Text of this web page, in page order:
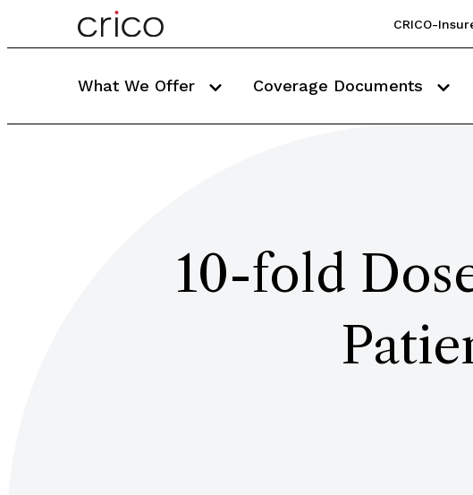
CRICO-
What We Offer Coverage Documents
10-fold